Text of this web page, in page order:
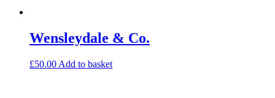
Wensleydale & Co.
£50.00 Add to basket